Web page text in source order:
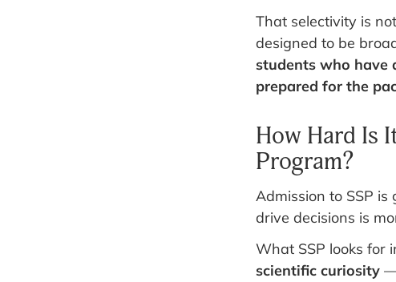
That selectivity is
designed to be
students who have
prepared for the
How Hard Is
Program?
Admission to SSP
drive decisions is
What SSP looks for
scientific curiosity —